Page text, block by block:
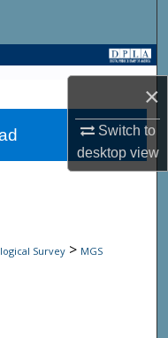
×
Switch to
desktopview
Survey > MGS